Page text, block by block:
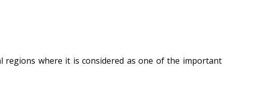
regions where it is considered as one of the important